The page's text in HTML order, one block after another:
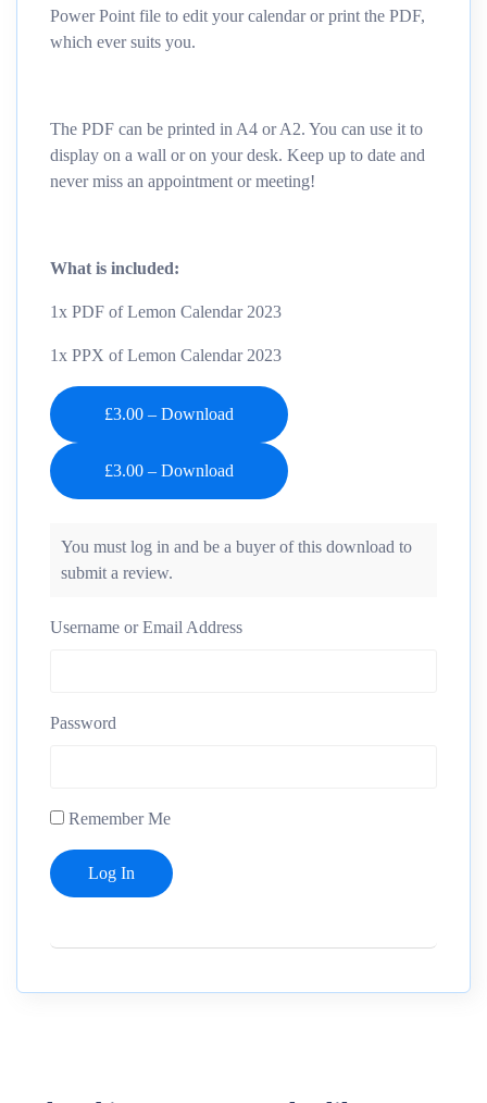
Power Point file to edit your calendar or print the PDF,
which ever suits you.
The PDF can be printed in A4 or A2. You can use it to
display on a wall or on your desk. Keep up to date and
never miss an appointment or meeting!
What is included:
1x PDF of Lemon Calendar 2023
1x PPX of Lemon Calendar 2023
£3.00 – Download
You must log in and be a buyer of this download to
submit a review.
Username or Email Address
Password
Remember Me